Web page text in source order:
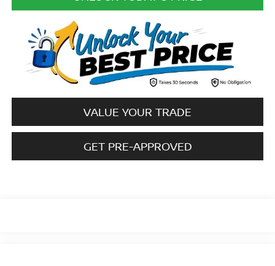
VALUE YOUR TRADE
GET PRE-APPROVED